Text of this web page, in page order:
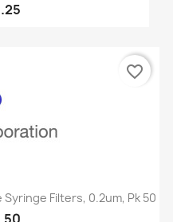
Filters, 0.2um, Pk 50
favorite_border